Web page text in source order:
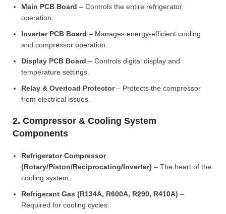
Main PCB Board – Controls the entire refrigerator
operation.
Inverter PCB Board – Manages energy-efficient cooling
and compressor operation.
Display PCB Board – Controls digital display and
temperature settings.
Relay & Overload Protector– Protects the compressor
from electrical issues.
2. Compressor & Cooling System
Components
Refrigerator Compressor
(Rotary/Piston/Reciprocating/Inverter) – The heart of the
cooling system.
Refrigerant Gas (R134A, R600A, R290, R410A) –
Required for cooling cycles.